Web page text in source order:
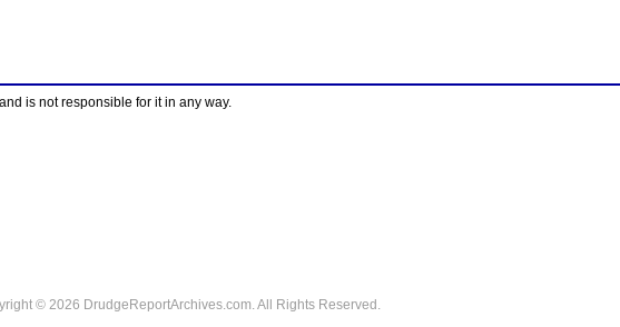
is not responsible for it in any way.
© 2026 DrudgeReportArchives.com. All Rights Reserved.